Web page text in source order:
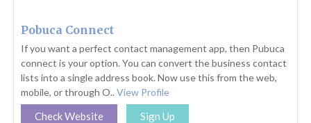
Pobuca Connect
If you want a perfect contact management app, then Pubuca
connect is your option. You can convert the business contact
lists into a single address book. Now use this from the web,
mobile, or through O.. View Profile
Check Website Sign Up